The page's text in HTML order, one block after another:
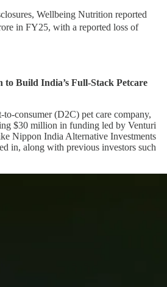
Wellbeing Nutrition reported
in FY25, with a reported loss of
to Build India’s Full-Stack Petcare
to-consumer (D2C) pet care company,
$30 million in funding led by Venturi
Nippon India Alternative Investments
in, along with previous investors such